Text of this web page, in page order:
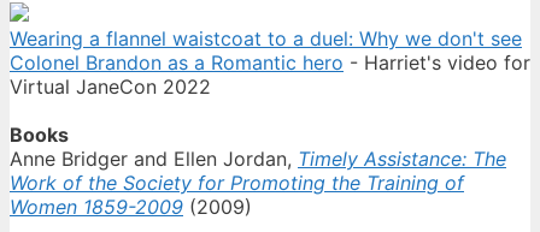
Wearing a flannel waistcoat to a duel: Why we don't see
Colonel Brandon as a Romantic hero - Harriet's video for
Virtual JaneCon 2022
Books
Anne Bridger and Ellen Jordan, Timely Assistance: The
Work of the Society for Promoting the Training of
Women 1859-2009 (2009)